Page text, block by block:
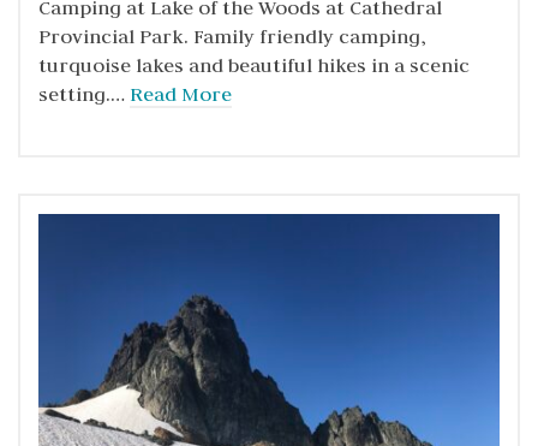
Camping at Lake of the Woods at Cathedral
Provincial Park. Family friendly camping,
turquoise lakes and beautiful hikes in a scenic
setting.… Read More